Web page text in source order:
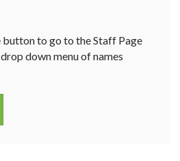
to go to the Staff Page
down menu of names